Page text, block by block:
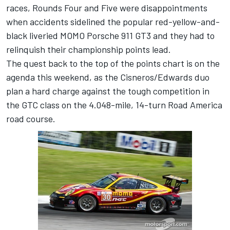
races, Rounds Four and Five were disappointments
when accidents sidelined the popular red-yellow-and-
black liveried MOMO Porsche 911 GT3 and they had to
relinquish their championship points lead.
The quest back to the top of the points chart is on the
agenda this weekend, as the Cisneros/Edwards duo
plan a hard charge against the tough competition in
the GTC class on the 4.048-mile, 14-turn Road America
road course.